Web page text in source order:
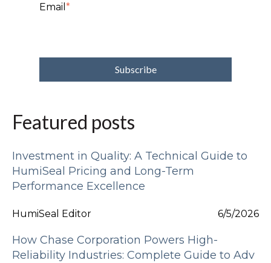
Email *
Featured posts
Investment in Quality: A Technical Guide to
HumiSeal Pricing and Long-Term
Performance Excellence
HumiSeal Editor 6/5/2026
How Chase Corporation Powers High-
Reliability Industries: Complete Guide to Adv